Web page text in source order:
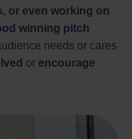
or even working on
winning pitch
needs or cares
or encourage